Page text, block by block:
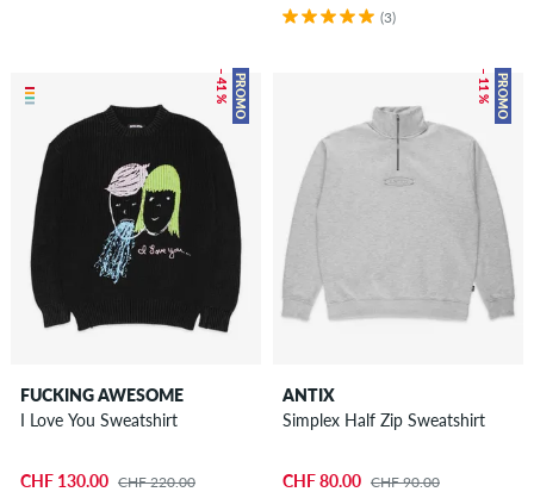
(3)
PROMO
– 41 %
FUCKING AWESOME
I Love You Sweatshirt
CHF 130.00 CHF 220.00
PROMO
– 11 %
ANTIX
Simplex Half Zip Sweatshirt
CHF 80.00 CHF 90.00